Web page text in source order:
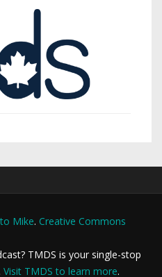
Mike. Creative Commons
TMDS is your single-stop
Visit TMDS to learn more.